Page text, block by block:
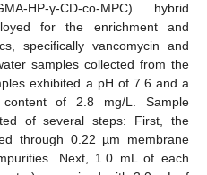
HP-γ-CD-co-MPC) hybrid
for the enrichment and
specifically vancomycin and
samples collected from the
exhibited a pH of 7.6 and a
of 2.8 mg/L. Sample
of several steps: First, the
through 0.22 µm membrane
Next, 1.0 mL of each